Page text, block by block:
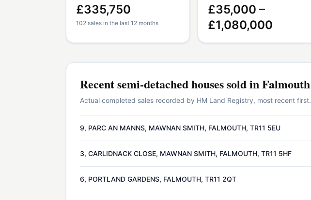
£335,750
102 sales in the last 12 months
£35,000 –
£1,080,000
Recentsemi-detached housessold inFalmouth
Actual completed sales recorded by HM Land Registry, most recent first.
9, PARC AN MANNS, MAWNAN SMITH, FALMOUTH, TR11 5EU
3, CARLIDNACK CLOSE, MAWNAN SMITH, FALMOUTH, TR11 5HF
6, PORTLAND GARDENS, FALMOUTH, TR11 2QT